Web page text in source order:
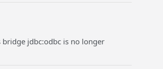
bridge jdbc:odbc is no longer